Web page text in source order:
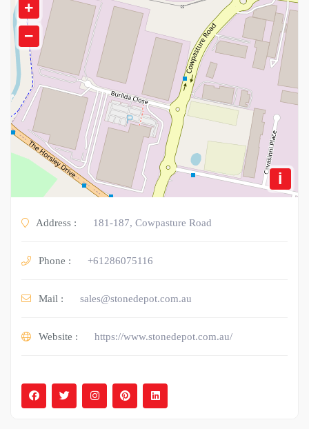
+
−
i
Address : 181-187, Cowpasture Road
Phone : +61286075116
Mail : sales@stonedepot.com.au
Website : https://www.stonedepot.com.au/